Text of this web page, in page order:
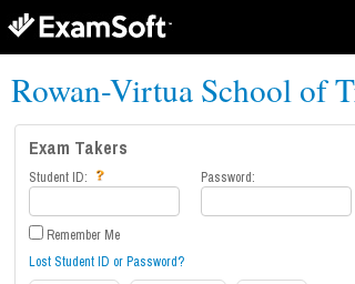
Rowan-Virtua School of
Exam Takers
Student ID: Password:
Remember Me
Lost Student ID or Password?